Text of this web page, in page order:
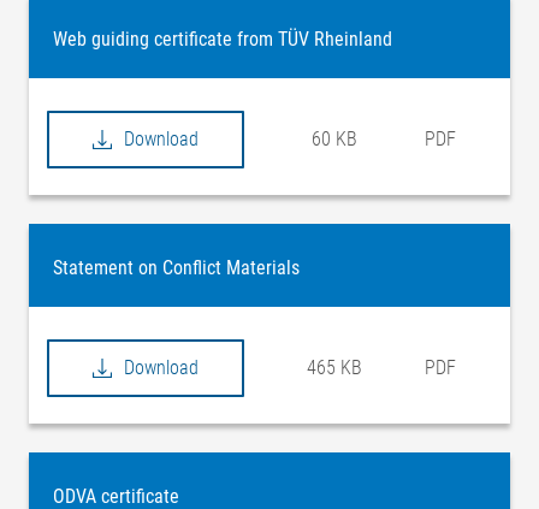
Web guiding certificate from TÜV Rheinland
Download 60 KB PDF
Statement on Conflict Materials
Download 465 KB PDF
ODVA certificate